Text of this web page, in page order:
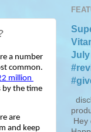
a number
common.
million
by the time
are
and keep
Hey